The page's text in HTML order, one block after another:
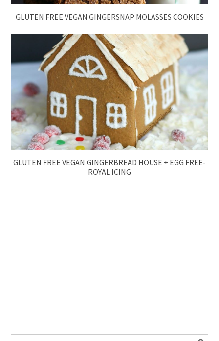
GLUTEN FREE VEGAN GINGERSNAP MOLASSES COOKIES
GLUTEN FREE VEGAN GINGERBREAD HOUSE + EGG FREE-
ROYAL ICING